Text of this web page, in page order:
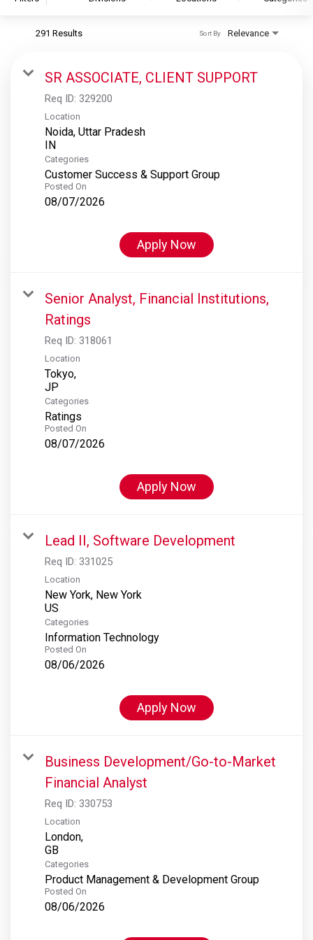
S&P Global Ratings
S&P Global Market Intelligence
S&P Dow Jones Indices
S&P Global Platts
291 Results Relevance
Sort By
SR ASSOCIATE, CLIENT SUPPORT
Req ID: 329200
Location
Noida, Uttar Pradesh
Categories
Customer Success & Support Group
Posted On
08/07/2026
Apply Now
Senior Analyst, Financial Institutions,
Ratings
Req ID: 318061
Location
Tokyo,
Categories
Ratings
Posted On
08/07/2026
Apply Now
Lead II, Software Development
Req ID: 331025
Location
New York, New York
Categories
Information Technology
Posted On
08/06/2026
Apply Now
Business Development/Go-to-Market
Financial Analyst
Req ID: 330753
Location
London,
Categories
Product Management & Development Group
Posted On
08/06/2026